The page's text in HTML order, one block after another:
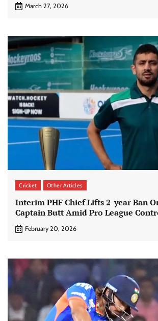
March 27, 2026
Cricket Other Articles
Interim PHF Chief Lifts 2-year Ban
Captain Butt Amid Pro League
February 20, 2026